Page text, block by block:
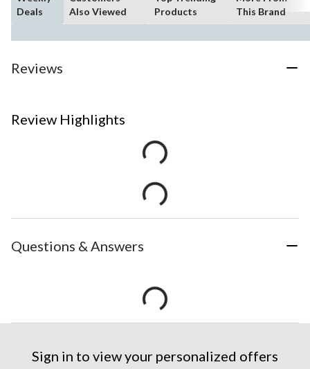
Deals
Also Viewed
Products
This Brand
Reviews
Review Highlights
Questions & Answers
Sign in to view your personalized offers